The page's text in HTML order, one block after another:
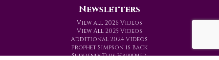
Newsletters
View all 2026 Videos
View All 2025 Videos
Additional 2024 Videos
Prophet Simpson is Back
Suddenly This Happened